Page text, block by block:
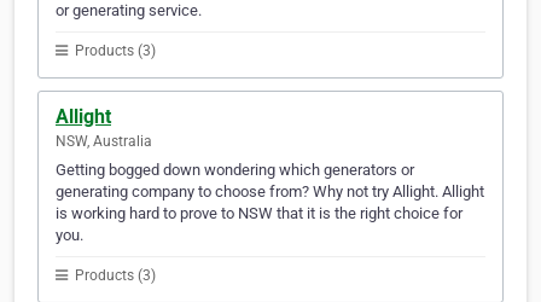
or generating service.
Products (3)
Allight
NSW, Australia
Getting bogged down wondering which generators or
generating company to choose from? Why not try Allight. Allight
is working hard to prove to NSW that it is the right choice for
you.
Products (3)